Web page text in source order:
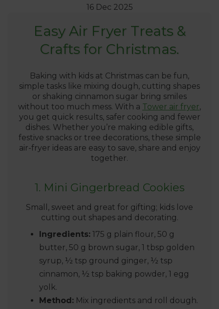
16 Dec 2025
Easy Air Fryer Treats &
Crafts for Christmas.
Baking with kids at Christmas can be fun,
simple tasks like mixing dough, cutting shapes
or shaking cinnamon sugar bring smiles
without too much mess. With a Tower air fryer,
you get quick results, safer cooking and fewer
dishes. Whether you’re making edible gifts,
festive snacks or tree decorations, these simple
air-fryer ideas are easy to save, share and enjoy
together.
1. Mini Gingerbread Cookies
Small, sweet and great for gifting; kids love
cutting out shapes and decorating.
Ingredients: 175 g plain flour, 50 g
butter, 50 g brown sugar, 1 tbsp golden
syrup, ½ tsp ground ginger, ½ tsp
cinnamon, ½ tsp baking powder, 1 egg
yolk.
Method: Mix ingredients and roll dough.